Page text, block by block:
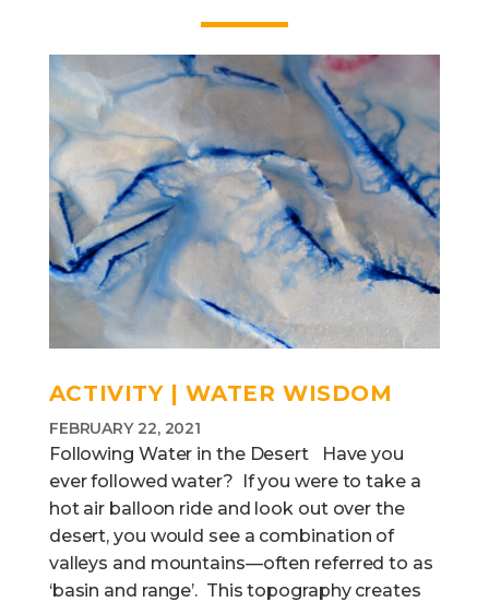
ACTIVITY | WATER WISDOM
FEBRUARY 22, 2021
Following Water in the Desert Have you
ever followed water? If you were to take a
hot air balloon ride and look out over the
desert, you would see a combination of
valleys and mountains—often referred to as
‘basin and range’. This topography creates